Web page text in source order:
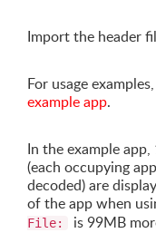
Import the header
For usage
example app.
In the example
(each occupying
decoded) are
of the app when
File:
is 99MB